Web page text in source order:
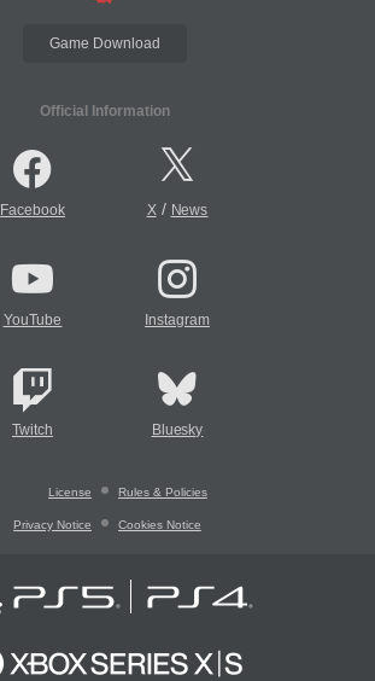
Game Download
Official Information
Facebook X/ News
YouTube Instagram
Twitch Bluesky
License Rules & Policies
Privacy Notice Cookies Notice